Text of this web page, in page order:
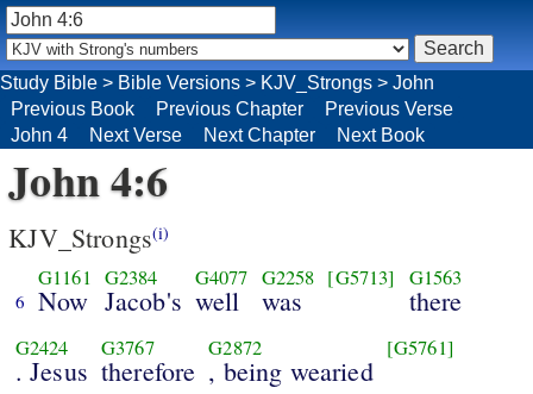
Study Bible > Bible Versions > KJV_Strongs > John
Previous Book
Previous Chapter
Previous Verse
John 4
Next Verse Next Chapter Next Book
John 4:6
KJV_Strongs(i)
6
G1161
Now
G2384
Jacob's
G4077
well
G2258
was
[G5713] G1563
there
G2424
. Jesus
G3767
therefore
G2872
, being wearied
[G5761]